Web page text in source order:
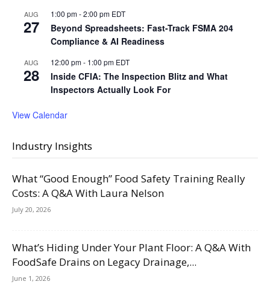
AUG
27
1:00 pm-2:00 pm EDT
Beyond Spreadsheets: Fast-Track FSMA 204
Compliance & AI Readiness
AUG
28
12:00 pm- 1:00 pm EDT
Inside CFIA: The Inspection Blitz and What
Inspectors Actually Look For
View Calendar
Industry Insights
What “Good Enough” Food Safety Training Really
Costs: A Q&A With Laura Nelson
July 20, 2026
What’s Hiding Under Your Plant Floor: A Q&A With
FoodSafe Drains on Legacy Drainage,...
June 1, 2026